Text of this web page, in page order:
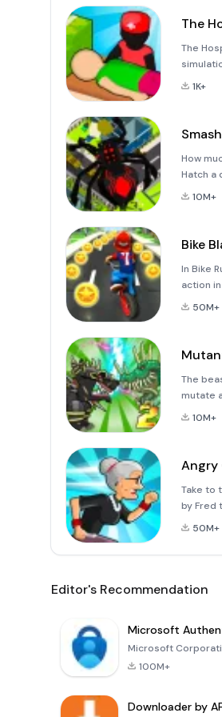
The
The
own
1K+
How much
Hatch a
seen
10M+
Bike
In Bike
action
with50M+
The
mutate
10M+
Angry
Take to
by Fred
streets
50M+
Editor's Recommendation
Microsoft
Microsoft
100M+
Downloader by